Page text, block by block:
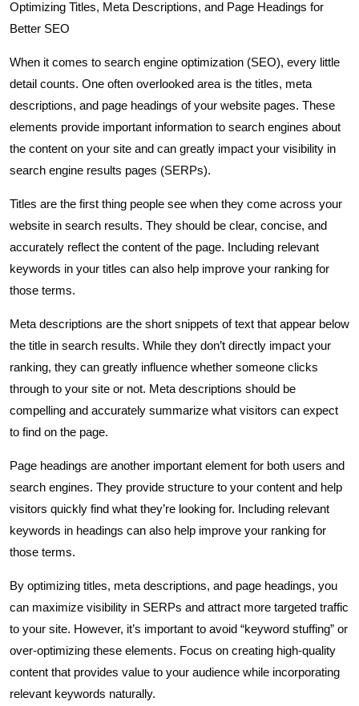
Optimizing Titles, Meta Descriptions, and Page Headings for
Better SEO
When it comes to search engine optimization (SEO), every little
detail counts. One often overlooked area is the titles, meta
descriptions, and page headings of your website pages. These
elements provide important information to search engines about
the content on your site and can greatly impact your visibility in
search engine results pages (SERPs).
Titles are the first thing people see when they come across your
website in search results. They should be clear, concise, and
accurately reflect the content of the page. Including relevant
keywords in your titles can also help improve your ranking for
those terms.
Meta descriptions are the short snippets of text that appear below
the title in search results. While they don’t directly impact your
ranking, they can greatly influence whether someone clicks
through to your site or not. Meta descriptions should be
compelling and accurately summarize what visitors can expect
to find on the page.
Page headings are another important element for both users and
search engines. They provide structure to your content and help
visitors quickly find what they’re looking for. Including relevant
keywords in headings can also help improve your ranking for
those terms.
By optimizing titles, meta descriptions, and page headings, you
can maximize visibility in SERPs and attract more targeted traffic
to your site. However, it’s important to avoid “keyword stuffing” or
over-optimizing these elements. Focus on creating high-quality
content that provides value to your audience while incorporating
relevant keywords naturally.